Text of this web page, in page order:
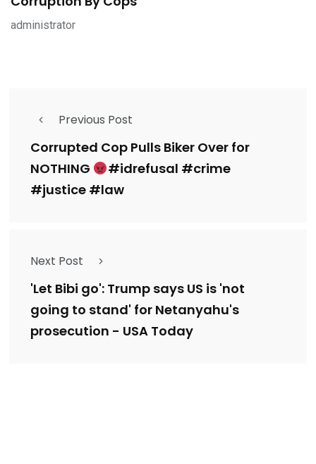
administrator
Previous Post
Corrupted Cop Pulls Biker Over for
NOTHING
#idrefusal #crime
#justice #law
Next Post
'Let Bibi go': Trump says US is 'not
going to stand' for Netanyahu's
prosecution - USA Today